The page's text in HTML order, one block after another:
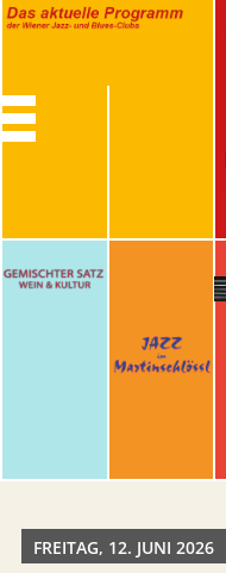
FREITAG, 12. JUNI 2026